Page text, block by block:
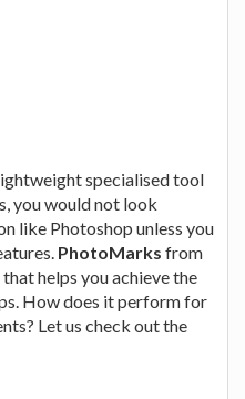
specialised tool
you would not look
like Photoshop unless you
PhotoMarks from
helps you achieve the
How does it perform for
Let us check out the